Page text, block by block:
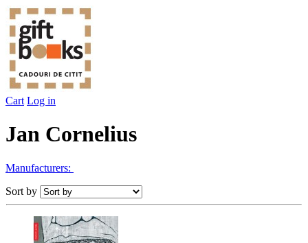
Cart Log in
Jan Cornelius
Manufacturers:
Sort by